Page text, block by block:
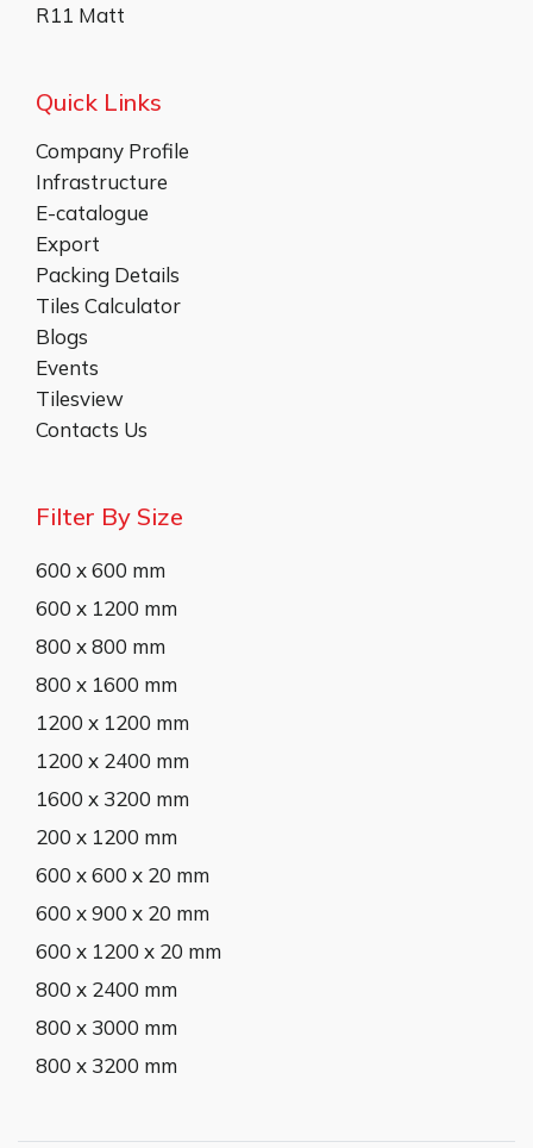
R11 Matt
Quick Links
Company Profile
Infrastructure
E-catalogue
Export
Packing Details
Tiles Calculator
Blogs
Events
Tilesview
Contacts Us
Filter By Size
600 x 600 mm
600 x 1200 mm
800 x 800 mm
800 x 1600 mm
1200 x 1200 mm
1200 x 2400 mm
1600 x 3200 mm
200 x 1200 mm
600 x 600 x 20 mm
600 x 900 x 20 mm
600 x 1200 x 20 mm
800 x 2400 mm
800 x 3000 mm
800 x 3200 mm